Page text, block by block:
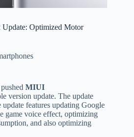
Optimized Motor
MIUI
version update. The update
features updating Google
game voice effect, optimizing
and also optimizing